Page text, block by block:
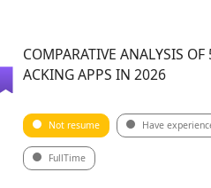
COMPARATIVE ANALYSIS
ACKING APPS IN 2026
Not resume Have
FullTime